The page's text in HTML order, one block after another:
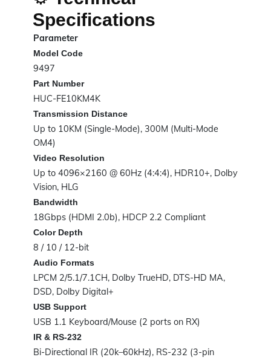
Specifications
Parameter
Model Code
9497
Part Number
HUC-FE10KM4K
Transmission Distance
Up to 10KM (Single-Mode), 300M (Multi-Mode
OM4)
Video Resolution
Up to 4096×2160 @ 60Hz (4:4:4), HDR10+, Dolby
Vision, HLG
Bandwidth
18Gbps (HDMI 2.0b), HDCP 2.2 Compliant
Color Depth
8 / 10 / 12-bit
Audio Formats
LPCM 2/5.1/7.1CH, Dolby TrueHD, DTS-HD MA,
DSD, Dolby Digital+
USB Support
USB 1.1 Keyboard/Mouse (2 ports on RX)
IR & RS-232
Bi-Directional IR (20k–60kHz), RS-232 (3-pin